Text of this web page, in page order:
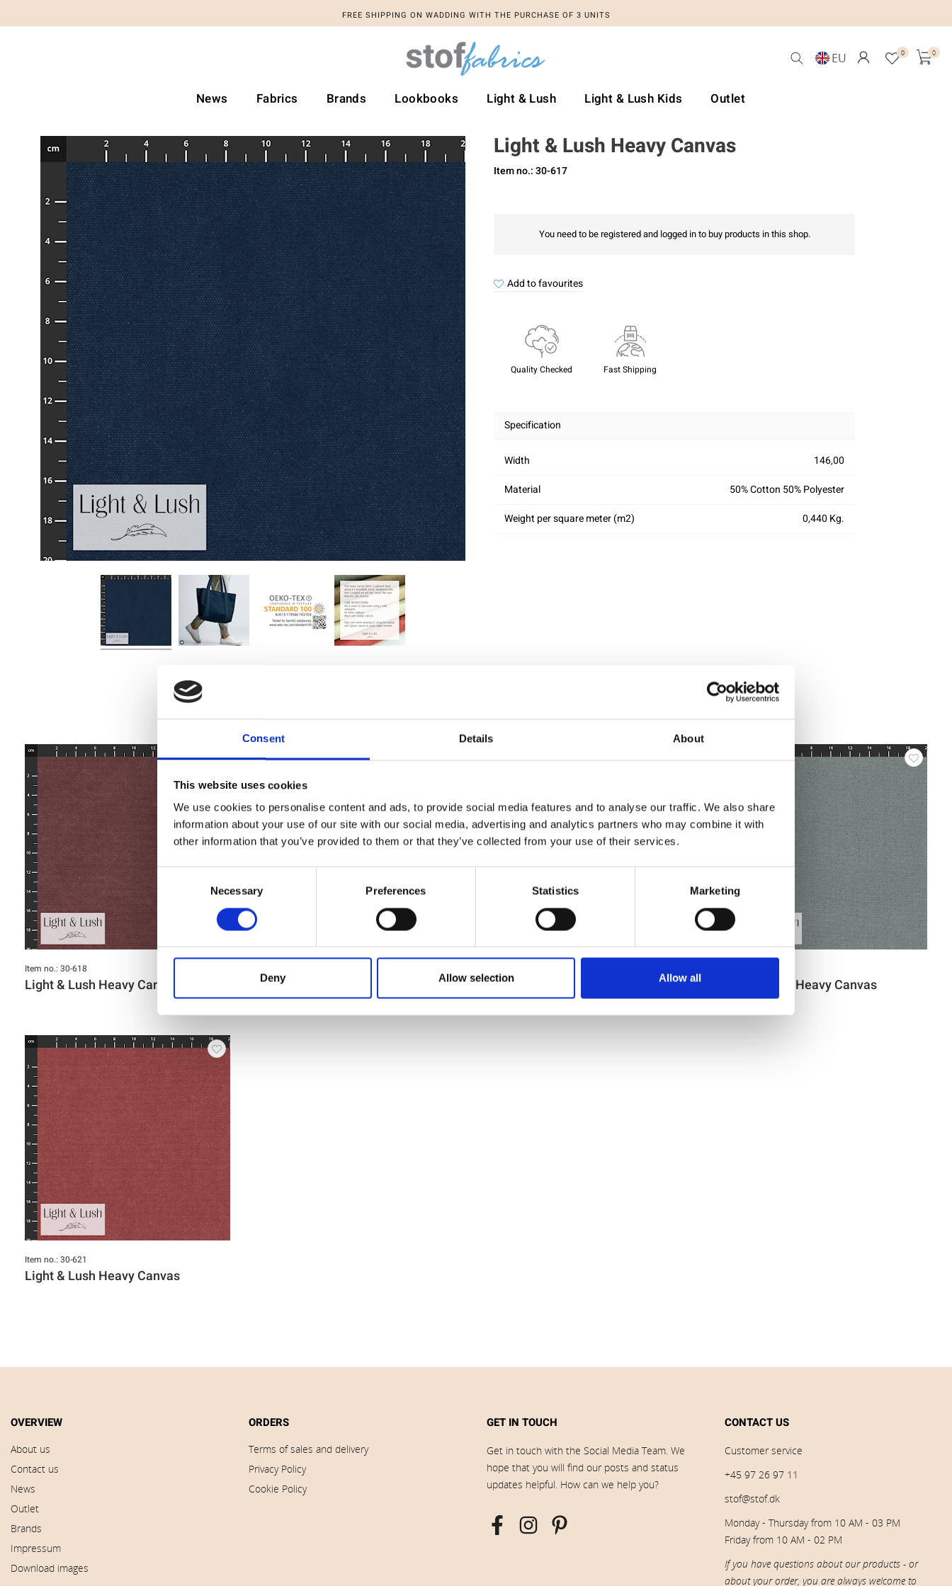
Consent Details About
This website uses cookies
We use cookies to personalise content and ads, to provide social media features and to analyse our traffic. We also share
information about your use of our site with our social media, advertising and analytics partners who may combine it with
other information that you’ve provided to them or that they’ve collected from your use of their services.
Consent
Necessary Preferences Statistics Marketing
Deny Allow selection Allow all
FREE SHIPPING ON WADDING WITH THE PURCHASE OF 3 UNITS
EU 0 0
News Fabrics Brands Lookbooks Light & Lush Light & Lush Kids Outlet
Light & Lush Heavy Canvas
Item no.: 30-617
You need to be registered and logged in to buy products in this shop.
Add to favourites
Quality Checked Fast Shipping
Specification
Width
146,00
Material
50% Cotton 50% Polyester
Weight per square meter (m2)
0,440 Kg.
Item no.: 30-618
Light & Lush Heavy Canvas Light & Lush Heavy Canvas Light & Lush Heavy Canvas Light & Lush Heavy Canvas
Item no.: 30-621
Light & Lush Heavy Canvas
OVERVIEW
About us
Contact us
News
Outlet
Brands
Impressum
Download images
ORDERS
Terms of sales and delivery
Privacy Policy
Cookie Policy
GET IN TOUCH
Get in touch with the Social Media Team. We
hope that you will find our posts and status
updates helpful. How can we help you?
CONTACT US
Customer service
+45 97 26 97 11
stof@stof.dk
Monday - Thursday from 10 AM - 03 PM
Friday from 10 AM - 02 PM
If you have questions about our products - or
about your order, you are always welcome to